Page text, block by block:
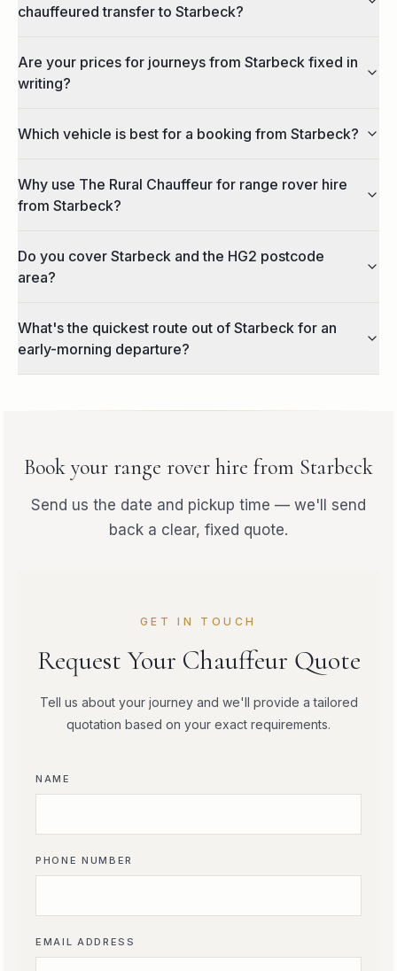
chauffeured transfer to Starbeck?
Are your prices for journeys from Starbeck fixed in
writing?
Which vehicle is best for a booking from Starbeck?
Why use The Rural Chauffeur for range rover hire
from Starbeck?
Do you cover Starbeck and the HG2 postcode
area?
What's the quickest route out of Starbeck for an
early-morning departure?
Book your range rover hire from Starbeck
Send us the date and pickup time — we'll send
back a clear, fixed quote.
GET IN TOUCH
Request Your Chauffeur Quote
Tell us about your journey and we'll provide a tailored
quotation based on your exact requirements.
NAME
PHONE NUMBER
EMAIL ADDRESS